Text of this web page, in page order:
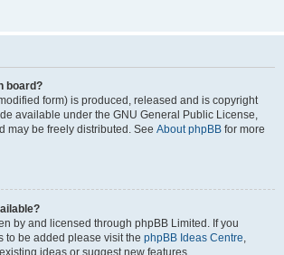
board?
form) is produced, released and is copyright
available under the GNU General Public License,
may be freely distributed. See About phpBB for more
by and licensed through phpBB Limited. If you
to be added please visit the phpBB Ideas Centre,
ideas or suggest new features.